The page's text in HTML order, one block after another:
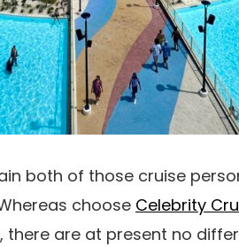
both of those cruise
choose Celebrity
there are at present no